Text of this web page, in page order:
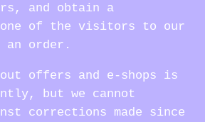
and obtain a
one of the visitors to our
an order.
offers and e-shops is
but we cannot
corrections made since